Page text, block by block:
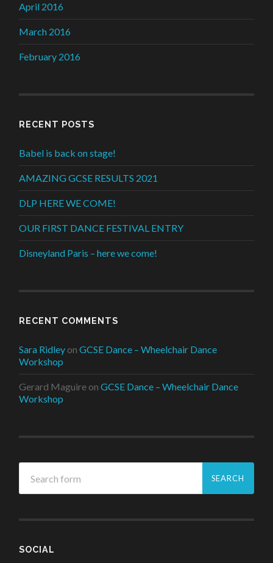
April 2016
March 2016
February 2016
RECENT POSTS
Babel is back on stage!
AMAZING GCSE RESULTS 2021
DLP HERE WE COME!
OUR FIRST DANCE FESTIVAL ENTRY
Disneyland Paris – here we come!
RECENT COMMENTS
Sara Ridley onGCSE Dance – Wheelchair Dance
Workshop
Gerard Maguire onGCSE Dance – Wheelchair Dance
Workshop
SOCIAL